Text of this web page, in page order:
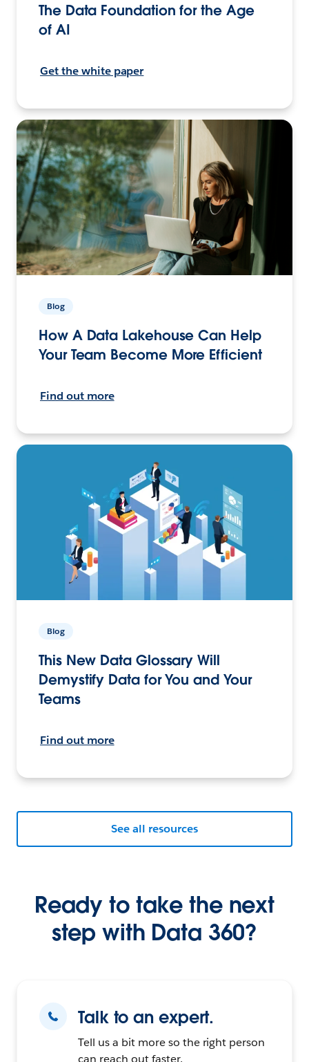
The Data Foundation for the Age
of AI
Get the white paper
Blog
How A Data Lakehouse Can Help
Your Team Become More Efficient
Find out more
Blog
This New Data Glossary Will
Demystify Data for You and Your
Teams
Find out more
See all resources
Ready to take the next
step with Data 360?
Talk to an expert.
Tell us a bit more so the right person
can reach out faster.